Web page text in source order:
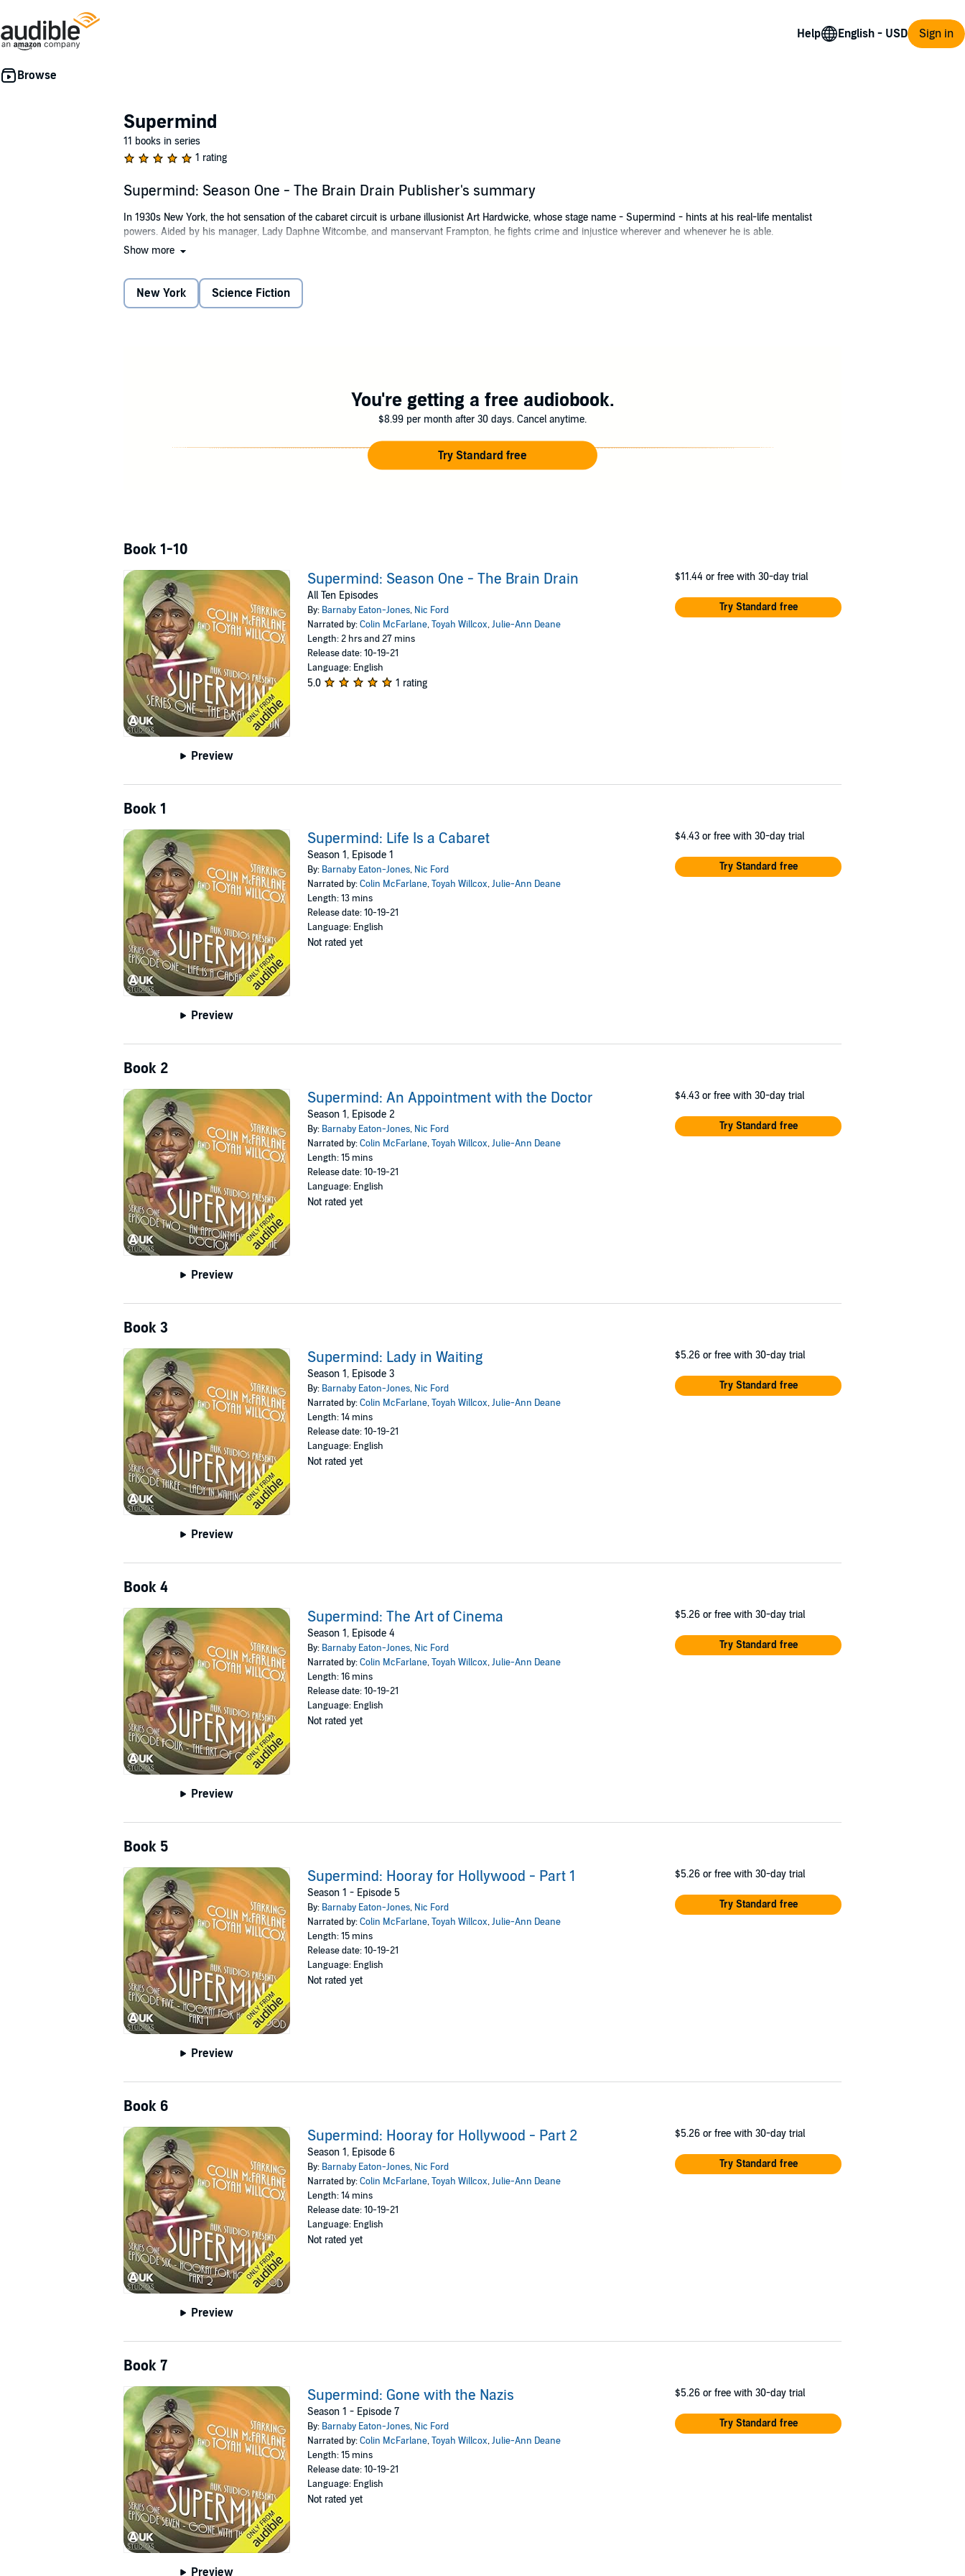
Help Sign in
Supermind
11 books in series
1 rating
Supermind: Season One - The Brain Drain Publisher's summary
In 1930s New York, the hot sensation of the cabaret circuit is urbane illusionist Art Hardwicke, whose stage name - Supermind - hints at his real-life mentalist
powers. Aided by his manager, Lady Daphne Witcombe, and manservant Frampton, he fights crime and injustice wherever and whenever he is able.
In this comic melodrama aping the earnest American radio serials of the era, Supermind manages to rescue society heiress Anastasia Del Ray from being
Supermind.
Meanwhile, Professor Fenella Vaytell, of the Institute of Brain Studies in New York, has been developing a powerful weapon to seize control of the minds of the entire
Supermind Season One: The Brain Drain .
Show more
New York Science Fiction
You're getting a free audiobook.
$8.99 per month after 30 days. Cancel anytime.
Try Standard free
Book 1-10
Preview
Supermind: Season One - The Brain Drain
All Ten Episodes
By: Barnaby Eaton-Jones, Nic Ford
Narrated by:Colin McFarlane,Toyah Willcox,Julie-Ann Deane
Length: 2 hrs and 27 mins
Release date: 10-19-21
Language: English
5.0 1 rating
$11.44 or free with 30-day trial
Try Standard free
Book 1
Preview
Supermind: Life Is a Cabaret
Season 1, Episode 1
By: Barnaby Eaton-Jones, Nic Ford
Narrated by:Colin McFarlane,Toyah Willcox,Julie-Ann Deane
Length: 13 mins
Release date: 10-19-21
Language: English
Not rated yet
$4.43 or free with 30-day trial
Try Standard free
Book 2
Preview
Supermind: An Appointment with the Doctor
Season 1, Episode 2
By: Barnaby Eaton-Jones, Nic Ford
Narrated by:Colin McFarlane,Toyah Willcox,Julie-Ann Deane
Length: 15 mins
Release date: 10-19-21
Language: English
Not rated yet
$4.43 or free with 30-day trial
Try Standard free
Book 3
Preview
Supermind: Lady in Waiting
Season 1, Episode 3
By: Barnaby Eaton-Jones, Nic Ford
Narrated by:Colin McFarlane,Toyah Willcox,Julie-Ann Deane
Length: 14 mins
Release date: 10-19-21
Language: English
Not rated yet
$5.26 or free with 30-day trial
Try Standard free
Book 4
Preview
Supermind: The Art of Cinema
Season 1, Episode 4
By: Barnaby Eaton-Jones, Nic Ford
Narrated by:Colin McFarlane,Toyah Willcox,Julie-Ann Deane
Length: 16 mins
Release date: 10-19-21
Language: English
Not rated yet
$5.26 or free with 30-day trial
Try Standard free
Book 5
Preview
Supermind: Hooray for Hollywood - Part 1
Season 1 - Episode 5
By: Barnaby Eaton-Jones, Nic Ford
Narrated by:Colin McFarlane,Toyah Willcox,Julie-Ann Deane
Length: 15 mins
Release date: 10-19-21
Language: English
Not rated yet
$5.26 or free with 30-day trial
Try Standard free
Book 6
Preview
Supermind: Hooray for Hollywood - Part 2
Season 1, Episode 6
By: Barnaby Eaton-Jones, Nic Ford
Narrated by:Colin McFarlane,Toyah Willcox,Julie-Ann Deane
Length: 14 mins
Release date: 10-19-21
Language: English
Not rated yet
$5.26 or free with 30-day trial
Try Standard free
Book 7
Preview
Supermind: Gone with the Nazis
Season 1 - Episode 7
By: Barnaby Eaton-Jones, Nic Ford
Narrated by:Colin McFarlane,Toyah Willcox,Julie-Ann Deane
Length: 15 mins
Release date: 10-19-21
Language: English
Not rated yet
$5.26 or free with 30-day trial
Try Standard free